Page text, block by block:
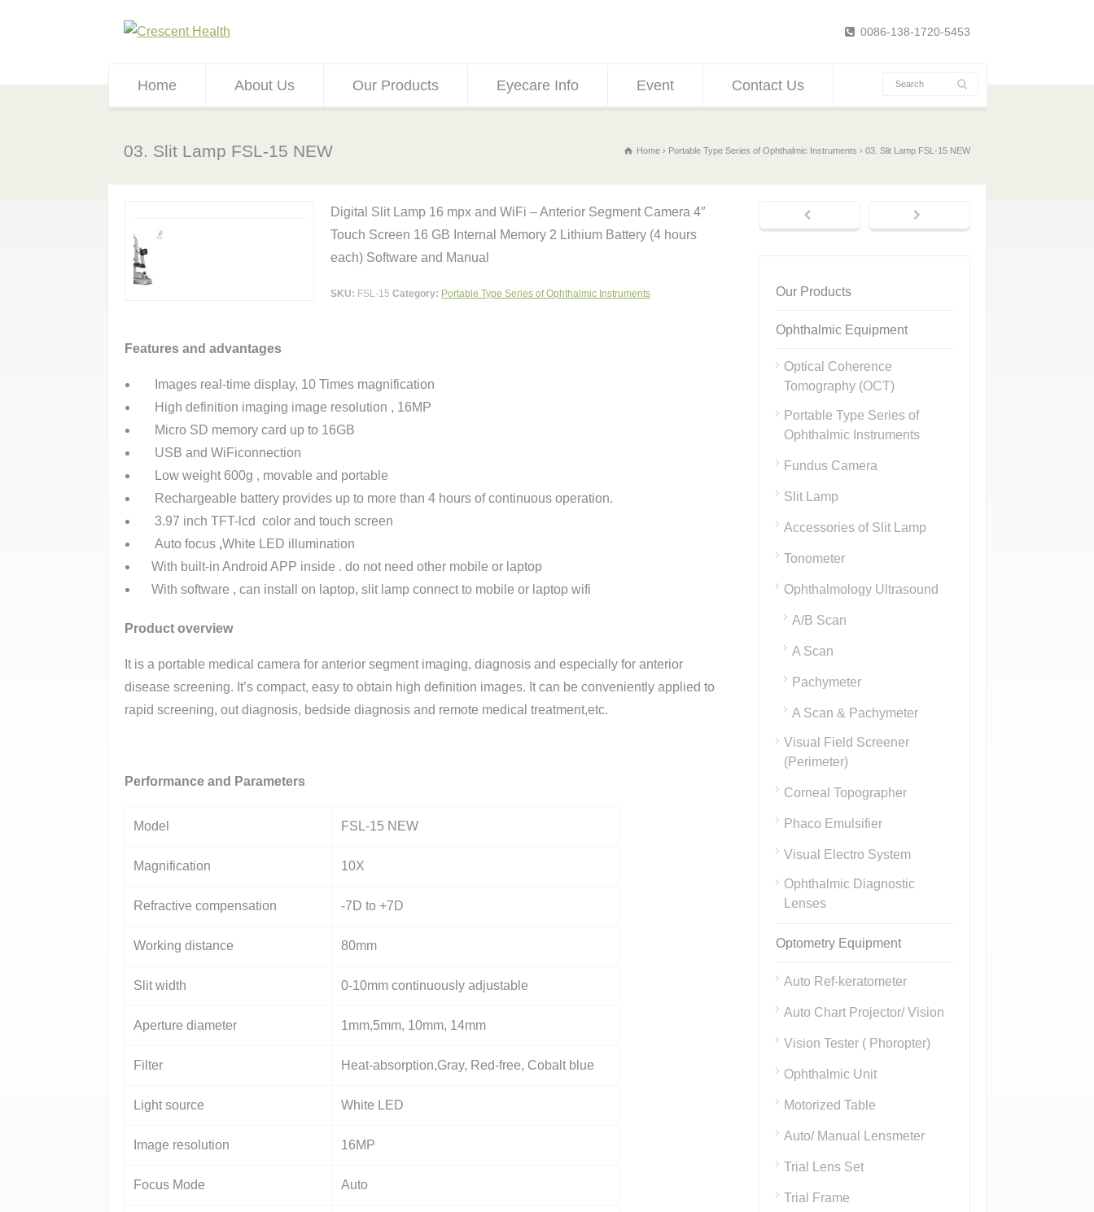
0086-138-1720-5453
Home About Us Our Products Eyecare Info Event Contact Us
03. Slit Lamp FSL-15 NEW Home Portable Type Series of Ophthalmic Instruments 03. Slit Lamp FSL-15 NEW
Digital Slit Lamp 16 mpx and WiFi – Anterior Segment Camera 4″
Touch Screen 16 GB Internal Memory 2 Lithium Battery (4 hours
each) Software and Manual
SKU: FSL-15Category: Portable Type Series of Ophthalmic Instruments
Features and advantages
Images real-time display, 10 Times magnification
High definition imaging image resolution , 16MP
Micro SD memory card up to 16GB
USB and WiFiconnection
Low weight 600g , movable and portable
Rechargeable battery provides up to more than 4 hours of continuous operation.
3.97 inch TFT-lcd color and touch screen
Auto focus ,White LED illumination
With built-in Android APP inside . do not need other mobile or laptop
With software , can install on laptop, slit lamp connect to mobile or laptop wifi
Product overview
It is a portable medical camera for anterior segment imaging, diagnosis and especially for anterior
disease screening. It’s compact, easy to obtain high definition images. It can be conveniently applied to
rapid screening, out diagnosis, bedside diagnosis and remote medical treatment,etc.
Performance and Parameters
Model FSL-15 NEW
Magnification 10X
Refractive compensation -7D to +7D
Working distance 80mm
Slit width 0-10mm continuously adjustable
Aperture diameter 1mm,5mm, 10mm, 14mm
Filter Heat-absorption,Gray, Red-free, Cobalt blue
Light source White LED
Image resolution 16MP
Focus Mode Auto
Our Products
Ophthalmic Equipment
Optical Coherence
Tomography (OCT)
Portable Type Series of
Ophthalmic Instruments
Fundus Camera
Slit Lamp
Accessories of Slit Lamp
Tonometer
Ophthalmology Ultrasound
A/B Scan
A Scan
Pachymeter
A Scan & Pachymeter
Visual Field Screener
(Perimeter)
Corneal Topographer
Phaco Emulsifier
Visual Electro System
Ophthalmic Diagnostic
Lenses
Optometry Equipment
Auto Ref-keratometer
Auto Chart Projector/ Vision
Vision Tester ( Phoropter)
Ophthalmic Unit
Motorized Table
Auto/ Manual Lensmeter
Trial Lens Set
Trial Frame